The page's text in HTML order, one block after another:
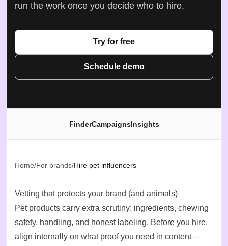
run the work once you decide who to hire.
Try for free
Schedule demo
FinderCampaignsInsights
Home/For brands/Hire pet influencers
Vetting that protects your brand (and animals)
Pet products carry extra scrutiny: ingredients, chewing
safety, handling, and honest labeling. Before you hire,
align internally on what proof you need in content—